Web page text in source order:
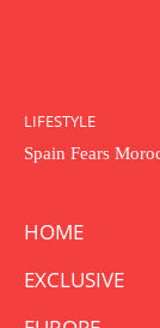
LIFESTYLE
Spain Fears
HOME
EXCLUSIVE